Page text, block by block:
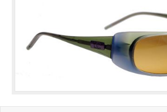
quantity